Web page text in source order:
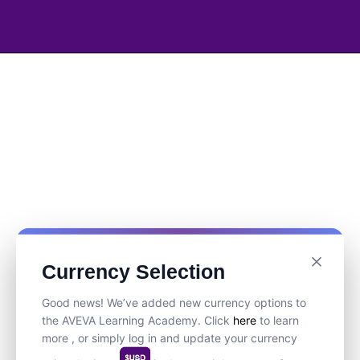
Currency Selection
Good news! We’ve added new currency options to
the AVEVA Learning Academy. Click here to learn
more , or simply log in and update your currency